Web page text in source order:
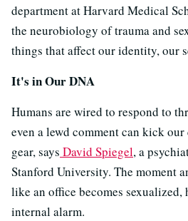
department at Harvard Medical
the neurobiology of trauma and
things that affect our identity, our
It's in Our DNA
Humans are wired to respond to
even a lewd comment can kick
gear, says David Spiegel, a
Stanford University. The moment
like an office becomes sexualized,
internal alarm.